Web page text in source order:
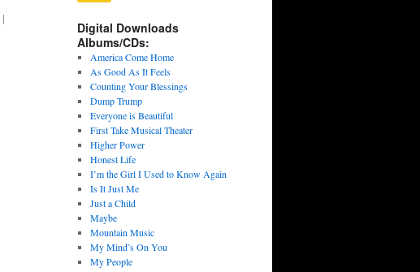
|
Digital Downloads
Albums/CDs:
America Come Home
As Good As It Feels
Counting Your Blessings
Dump Trump
Everyone is Beautiful
First Take Musical Theater
Higher Power
Honest Life
I’m the Girl I Used to Know Again
Is It Just Me
Just a Child
Maybe
Mountain Music
My Mind’s On You
My People